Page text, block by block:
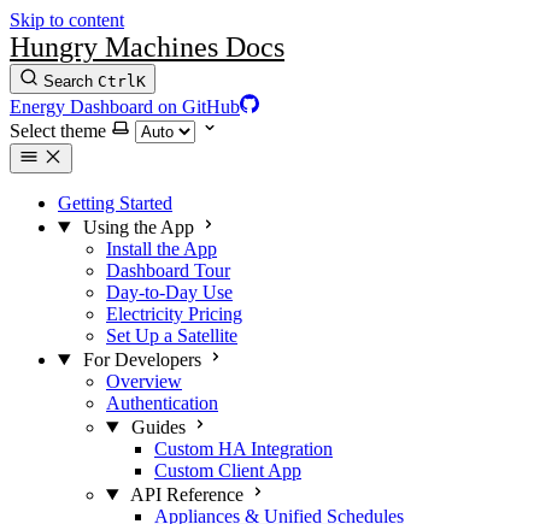
Skip to content
Hungry Machines Docs
Search CtrlK
Energy Dashboard on GitHub
Select theme
Getting Started
Using the App
Install the App
Dashboard Tour
Day-to-Day Use
Electricity Pricing
Set Up a Satellite
For Developers
Overview
Authentication
Guides
Custom HA Integration
Custom Client App
API Reference
Appliances & Unified Schedules